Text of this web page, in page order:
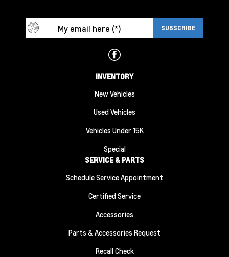
INVENTORY
New Vehicles
Used Vehicles
Vehicles Under 15K
Special
SERVICE & PARTS
Schedule Service Appointment
Certified Service
Accessories
Parts & Accessories Request
Recall Check